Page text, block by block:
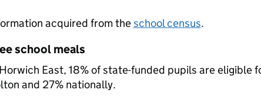
acquired from theschool census.
school meals
East, 18% of state-funded pupils are eligible
and 27% nationally.